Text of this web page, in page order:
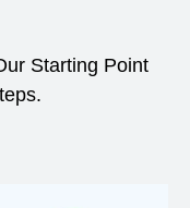
Starting Point